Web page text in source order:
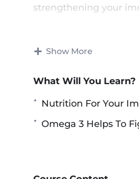
strengthening your
immunity in the most
and healthy life —
immune system,
Show More
What Will You Learn?
Nutrition For Your
Omega 3 Helps To